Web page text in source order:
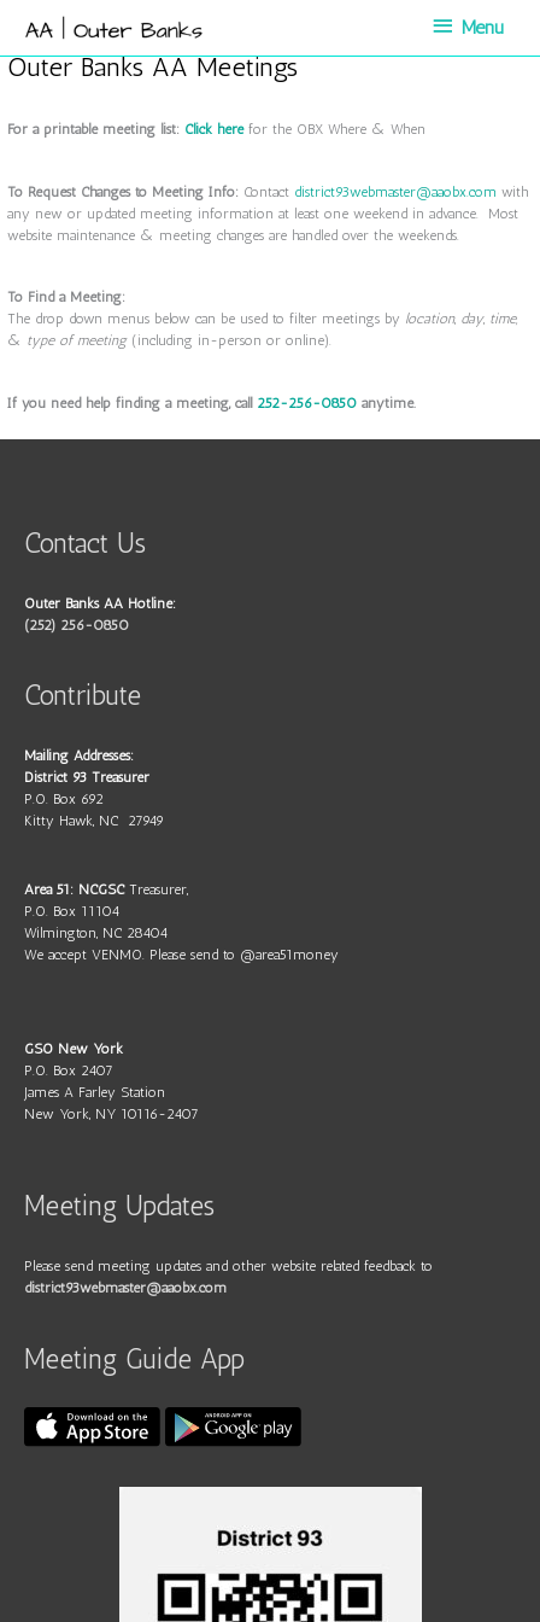
content
Menu
Menu
Outer Banks AA Meetings
For a printable meeting list: Click herefor the OBX Where & When
To Request Changes to Meeting Info: Contact district93webmaster@aaobx.com with
any new or updated meeting information at least one weekend in advance. Most
website maintenance & meeting changes are handled over the weekends.
To Find a Meeting:
The drop down menus below can be used to filter meetings by location, day, time,
& type of meeting(including in-person or online).
If you need help finding a meeting, call 252-256-0850 anytime.
Contact Us
Outer Banks AA Hotline:
(252) 256-0850
Contribute
Mailing Addresses:
District 93 Treasurer
P.O. Box 692
Kitty Hawk, NC 27949
Area 51: NCGSCTreasurer,
P.O. Box 11104
Wilmington, NC 28404
We accept VENMO. Please send to @area51money
GSO New York
P.O. Box 2407
James A Farley Station
New York, NY 10116-2407
Meeting Updates
Please send meeting updates and other website related feedback to
district93webmaster@aaobx.com
Meeting Guide App